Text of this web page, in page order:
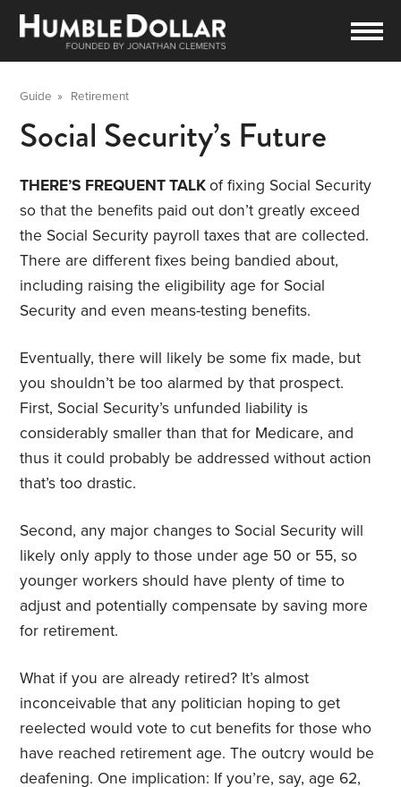
Guide » Retirement
Social Security’s Future
THERE’S FREQUENT TALKof fixing Social Security
so that the benefits paid out don’t greatly exceed
the Social Security payroll taxes that are collected.
There are different fixes being bandied about,
including raising the eligibility age for Social
Security and even means-testing benefits.
Eventually, there will likely be some fix made, but
you shouldn’t be too alarmed by that prospect.
First, Social Security’s unfunded liability is
considerably smaller than that for Medicare, and
thus it could probably be addressed without action
that’s too drastic.
Second, any major changes to Social Security will
likely only apply to those under age 50 or 55, so
younger workers should have plenty of time to
adjust and potentially compensate by saving more
for retirement.
What if you are already retired? It’s almost
inconceivable that any politician hoping to get
reelected would vote to cut benefits for those who
have reached retirement age. The outcry would be
deafening. One implication: If you’re, say, age 62,